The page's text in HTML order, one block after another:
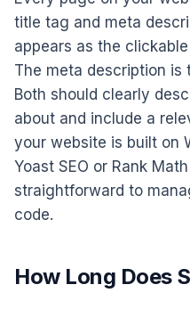
title tag and meta
appears as the
The meta description is
Both should clearly
about and include a
your website is built on
Yoast SEO or Rank
straightforward to
code.
How Long Does